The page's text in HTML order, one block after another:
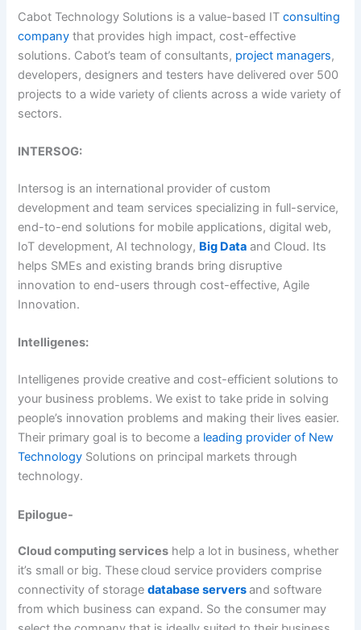
Cabot Technology Solutions is a value-based ITconsulting
company that provides high impact, cost-effective
solutions. Cabot’s team of consultants, project managers,
developers, designers and testers have delivered over 500
projects to a wide variety of clients across a wide variety of
sectors.
INTERSOG:
Intersog is an international provider of custom
development and team services specializing in full-service,
end-to-end solutions for mobile applications, digital web,
IoT development, AI technology, Big Data and Cloud. Its
helps SMEs and existing brands bring disruptive
innovation to end-users through cost-effective, Agile
Innovation.
Intelligenes:
Intelligenes provide creative and cost-efficient solutions to
your business problems. We exist to take pride in solving
people’s innovation problems and making their lives easier.
Their primary goal is to become a leading provider of New
Technology Solutions on principal markets through
technology.
Epilogue-
Cloud computing services help a lot in business, whether
it’s small or big. Thesecloud service providers comprise
connectivity of storagedatabase serversand software
from which business can expand. So the consumer may